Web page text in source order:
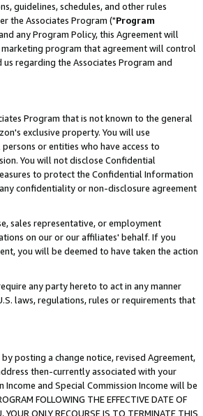
guidelines, schedules, and other rules
the Associates Program ("Program
any Program Policy, this Agreement will
program that agreement will control
regarding the Associates Program and
Program that is not known to the general
exclusive property. You will use
or entities who have access to
You will not disclose Confidential
to protect the Confidential Information
confidentiality or non-disclosure agreement
sales representative, or employment
on our or our affiliates' behalf. If you
you will be deemed to have taken the action
any party hereto to act in any manner
laws, regulations, rules or requirements that
posting a change notice, revised Agreement,
then-currently associated with your
and Special Commission Income will be
FOLLOWING THE EFFECTIVE DATE OF
ONLY RECOURSE IS TO TERMINATE THIS